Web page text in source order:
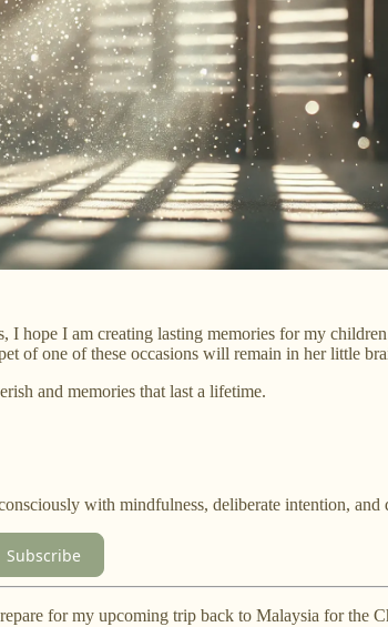
I hope I am creating lasting memories for my
of one of these occasions will remain in her little
and memories that last a lifetime.
with mindfulness, deliberate intention,
Subscribe
for my upcoming trip back to Malaysia for the